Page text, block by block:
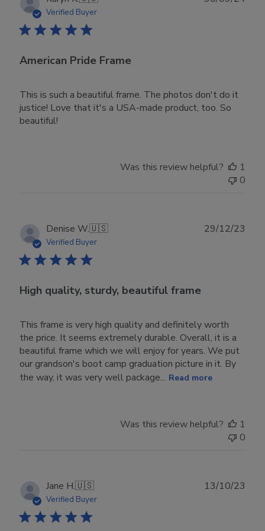
Verified Buyer
American Pride Frame
This is such a beautiful frame. The photos don't do it
justice! Love that it's a USA-made product, too. So
beautiful!
Was this review helpful?
1
0
Denise W.🇺🇸
Verified Buyer
High quality, sturdy, beautiful frame
This frame is very high quality and definitely worth
the price. It seems extremely durable. Overall, it is a
beautiful frame which we will enjoy for years. We put
our grandson's boot camp graduation picture in it. By
the way, it was very well package... Read more
29/12/23
Was this review helpful?
1
0
Jane H.🇺🇸
Verified Buyer
13/10/23